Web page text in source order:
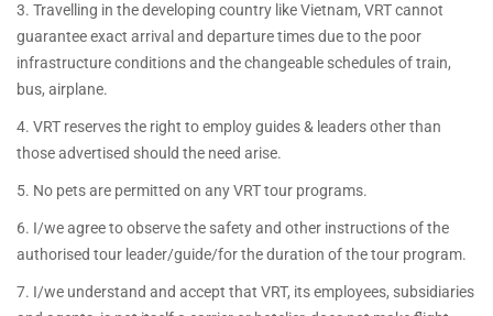
3. Travelling in the developing country like Vietnam, VRT cannot
guarantee exact arrival and departure times due to the poor
infrastructure conditions and the changeable schedules of train,
bus, airplane.
4. VRT reserves the right to employ guides & leaders other than
those advertised should the need arise.
5. No pets are permitted on any VRT tour programs.
6. I/we agree to observe the safety and other instructions of the
authorised tour leader/guide/for the duration of the tour program.
7. I/we understand and accept that VRT, its employees, subsidiaries